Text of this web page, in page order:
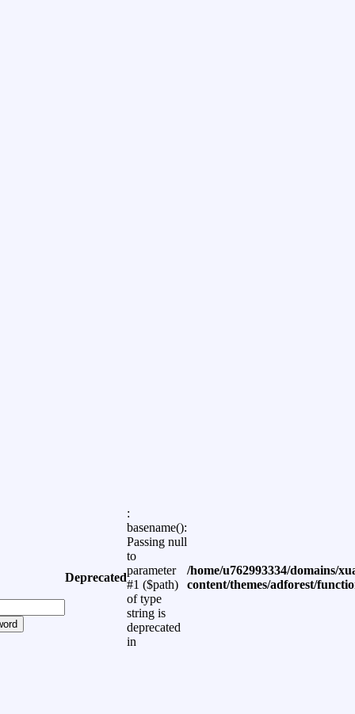
Deprecated
:
basename():
Passing null
to
parameter
#1 ($path)
of type
string is
deprecated
in
/home/u762993334/domains/
content/themes/adforest/